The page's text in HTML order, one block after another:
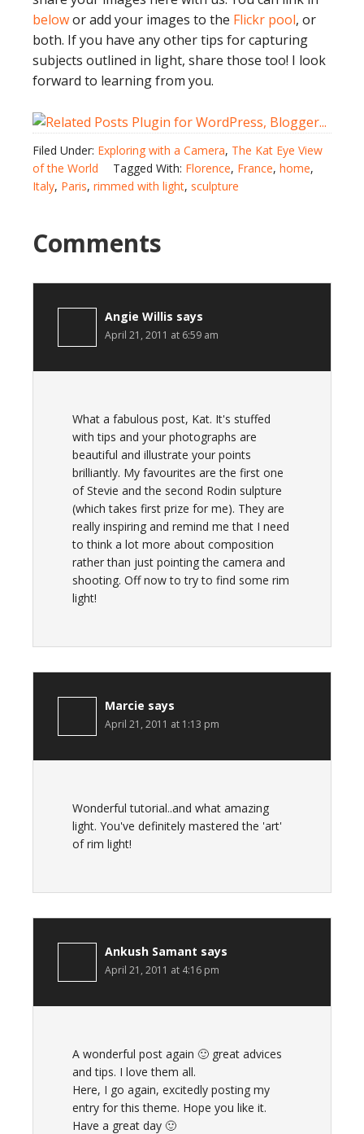
belowor add your images to the Flickr pool, or
both. If you have any other tips for capturing
subjects outlined in light, share those too! I look
forward to learning from you.
Filed Under: Exploring with a Camera, The Kat Eye View
of the World
Tagged With: Florence, France, home,
Italy, Paris, rimmed with light, sculpture
Comments
Angie Willis says
April 21, 2011 at 6:59 am
What a fabulous post, Kat. It's stuffed
with tips and your photographs are
beautiful and illustrate your points
brilliantly. My favourites are the first one
of Stevie and the second Rodin sulpture
(which takes first prize for me). They are
really inspiring and remind me that I need
to think a lot more about composition
rather than just pointing the camera and
shooting. Off now to try to find some rim
light!
Marcie says
April 21, 2011 at 1:13 pm
Wonderful tutorial..and what amazing
light. You've definitely mastered the 'art'
of rim light!
Ankush Samant says
April 21, 2011 at 4:16 pm
A wonderful post again 🙂 great advices
and tips. I love them all.
Here, I go again, excitedly posting my
entry for this theme. Hope you like it.
Have a great day 🙂